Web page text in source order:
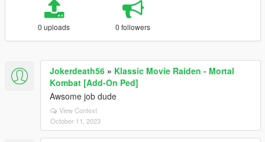
0 uploads 0 followers
Jokerdeath56 » Klassic Movie Raiden - Mortal
Kombat [Add-On Ped]
Awsome job dude
View Context
October 11, 2023